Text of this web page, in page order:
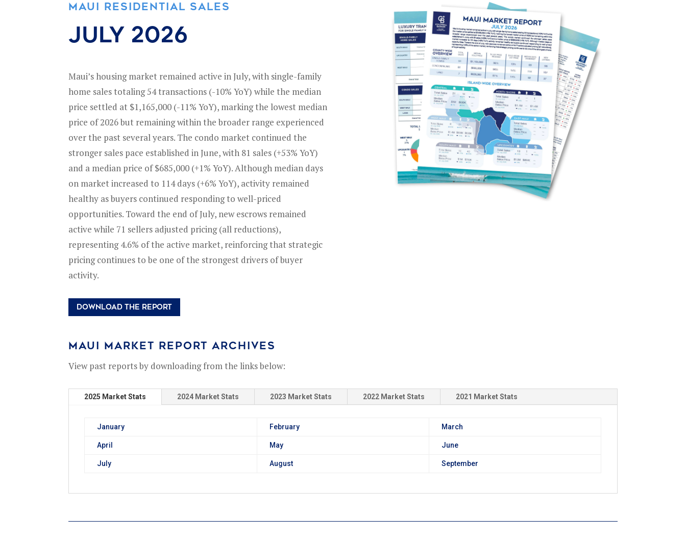
MAUI RESIDENTIAL SALES
july 2026
Maui’s housing market remained active in July, with single-family
home sales totaling 54 transactions (-10% YoY) while the median
price settled at $1,165,000 (-11% YoY), marking the lowest median
price of 2026 but remaining within the broader range experienced
over the past several years. The condo market continued the
stronger sales pace established in June, with 81 sales (+53% YoY)
and a median price of $685,000 (+1% YoY). Although median days
on market increased to 114 days (+6% YoY), activity remained
healthy as buyers continued responding to well-priced
opportunities. Toward the end of July, new escrows remained
active while 71 sellers adjusted pricing (all reductions),
representing 4.6% of the active market, reinforcing that strategic
pricing continues to be one of the strongest drivers of buyer
activity.
DOWNLOAD THE REPORT
MAUI MARKET REPORT ARCHIVES
View past reports by downloading from the links below:
2025 Market Stats 2024 Market Stats 2023 Market Stats 2022 Market Stats 2021 Market Stats
January February March
April May June
July August September